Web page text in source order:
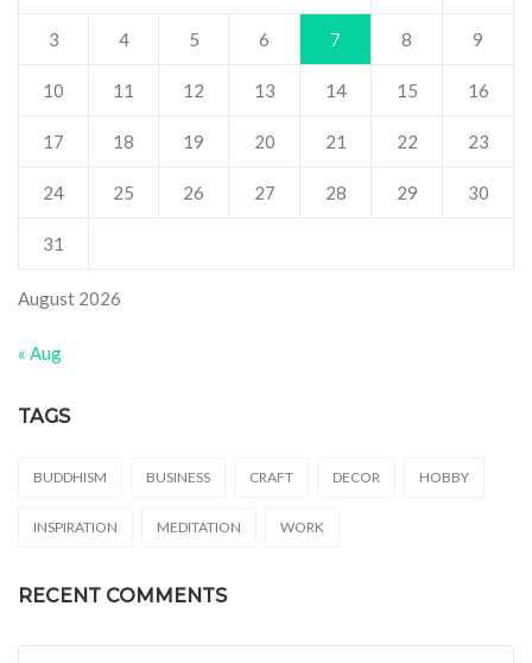
August 2026
3 4 5 6 7 8 9
10 11 12 13 14 15 16
17 18 19 20 21 22 23
24 25 26 27 28 29 30
31
« Aug
TAGS
BUDDHISM BUSINESS CRAFT DECOR HOBBY
INSPIRATION MEDITATION WORK
RECENT COMMENTS